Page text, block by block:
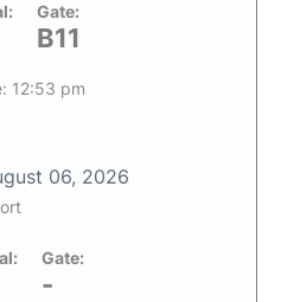
Gate:
B11
12:53 pm
06, 2026
Gate:
-